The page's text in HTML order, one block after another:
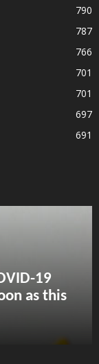
790
787
766
701
701
697
691
19
as this